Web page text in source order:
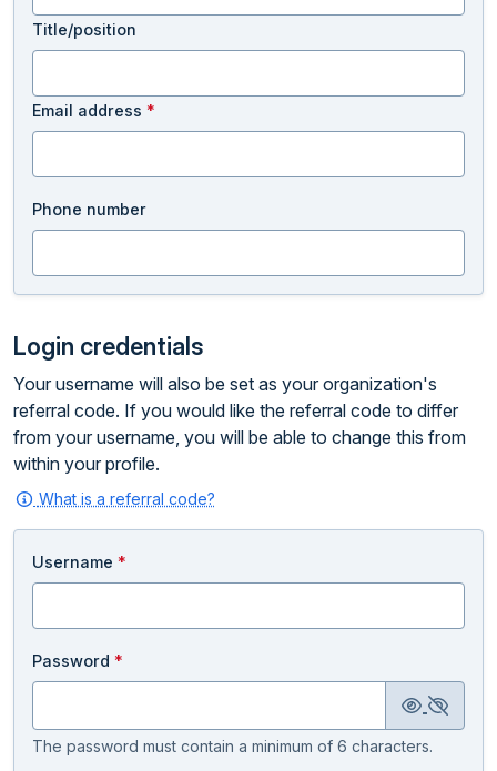
Title/position
Email address *
Phone number
Login credentials
Your username will also be set as your organization's
referral code. If you would like the referral code to differ
from your username, you will be able to change this from
within your profile.
What is a referral code?
Username *
Password *
The password must contain a minimum of 6 characters.